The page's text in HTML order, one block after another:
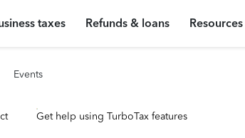
taxes Refunds & loans Resources
Events
Get help using TurboTax features